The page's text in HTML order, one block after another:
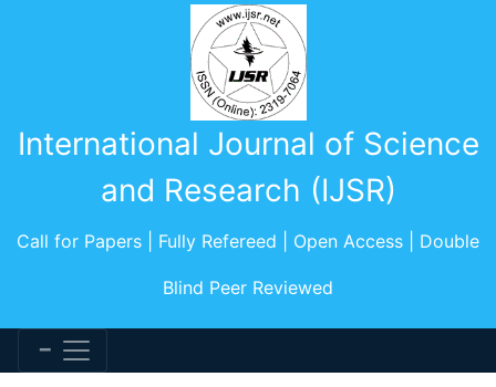
International Journal of Science
and Research (IJSR)
Call for Papers | Fully Refereed | Open Access | Double
Blind Peer Reviewed